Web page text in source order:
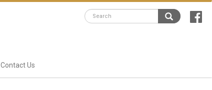
Contact Us